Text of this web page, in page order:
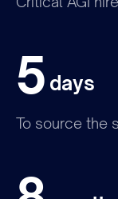
5 days
To source the